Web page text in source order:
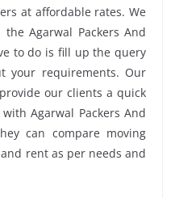
at affordable rates. We
Agarwal Packers And
to do is fill up the query
your requirements. Our
our clients a quick
Agarwal Packers And
can compare moving
rent as per needs and